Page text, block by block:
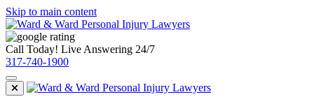
Skip to main content
Call Today! Live Answering 24/7
317-740-1900